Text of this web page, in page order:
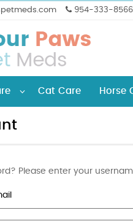
954-333-8566
Cat Care Horse
Please enter your